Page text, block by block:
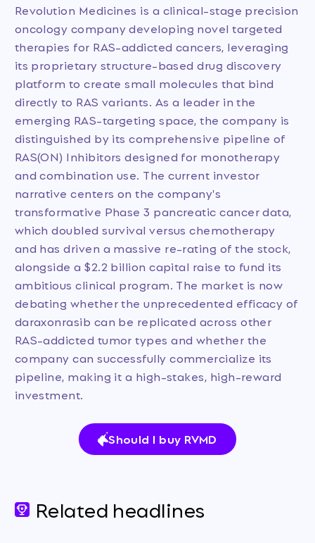
Revolution Medicines is a clinical-stage precision
oncology company developing novel targeted
therapies for RAS-addicted cancers, leveraging
its proprietary structure-based drug discovery
platform to create small molecules that bind
directly to RAS variants. As a leader in the
emerging RAS-targeting space, the company is
distinguished by its comprehensive pipeline of
RAS(ON) Inhibitors designed for monotherapy
and combination use. The current investor
narrative centers on the company's
transformative Phase 3 pancreatic cancer data,
which doubled survival versus chemotherapy
and has driven a massive re-rating of the stock,
alongside a $2.2 billion capital raise to fund its
ambitious clinical program. The market is now
debating whether the unprecedented efficacy of
daraxonrasib can be replicated across other
RAS-addicted tumor types and whether the
company can successfully commercialize its
pipeline, making it a high-stakes, high-reward
investment.
Should I buy RVMD
Related headlines